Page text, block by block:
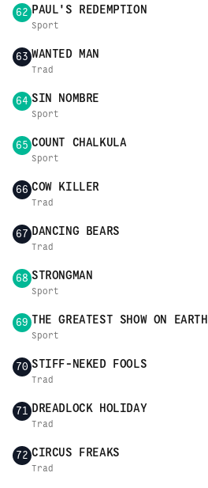
62 PAUL'S REDEMPTION
Sport
63 WANTED MAN
Trad
64 SIN NOMBRE
Sport
65 COUNT CHALKULA
Sport
66 COW KILLER
Trad
67 DANCING BEARS
Trad
68 STRONGMAN
Sport
69 THE GREATEST SHOW ON EARTH
Sport
70 STIFF-NEKED FOOLS
Trad
71 DREADLOCK HOLIDAY
Trad
72 CIRCUS FREAKS
Trad